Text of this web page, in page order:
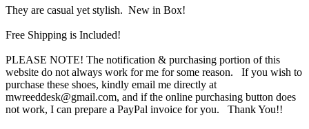
They are casual yet stylish. New in Box!
Free Shipping is Included!
PLEASE NOTE! The notification & purchasing portion of this
website do not always work for me for some reason. If you wish to
purchase these shoes, kindly email me directly at
mwreeddesk@gmail.com, and if the online purchasing button does
not work, I can prepare a PayPal invoice for you. Thank You!!